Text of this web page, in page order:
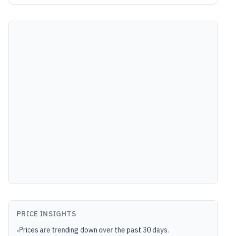
PRICE INSIGHTS
•Prices are trending down over the past 30 days.